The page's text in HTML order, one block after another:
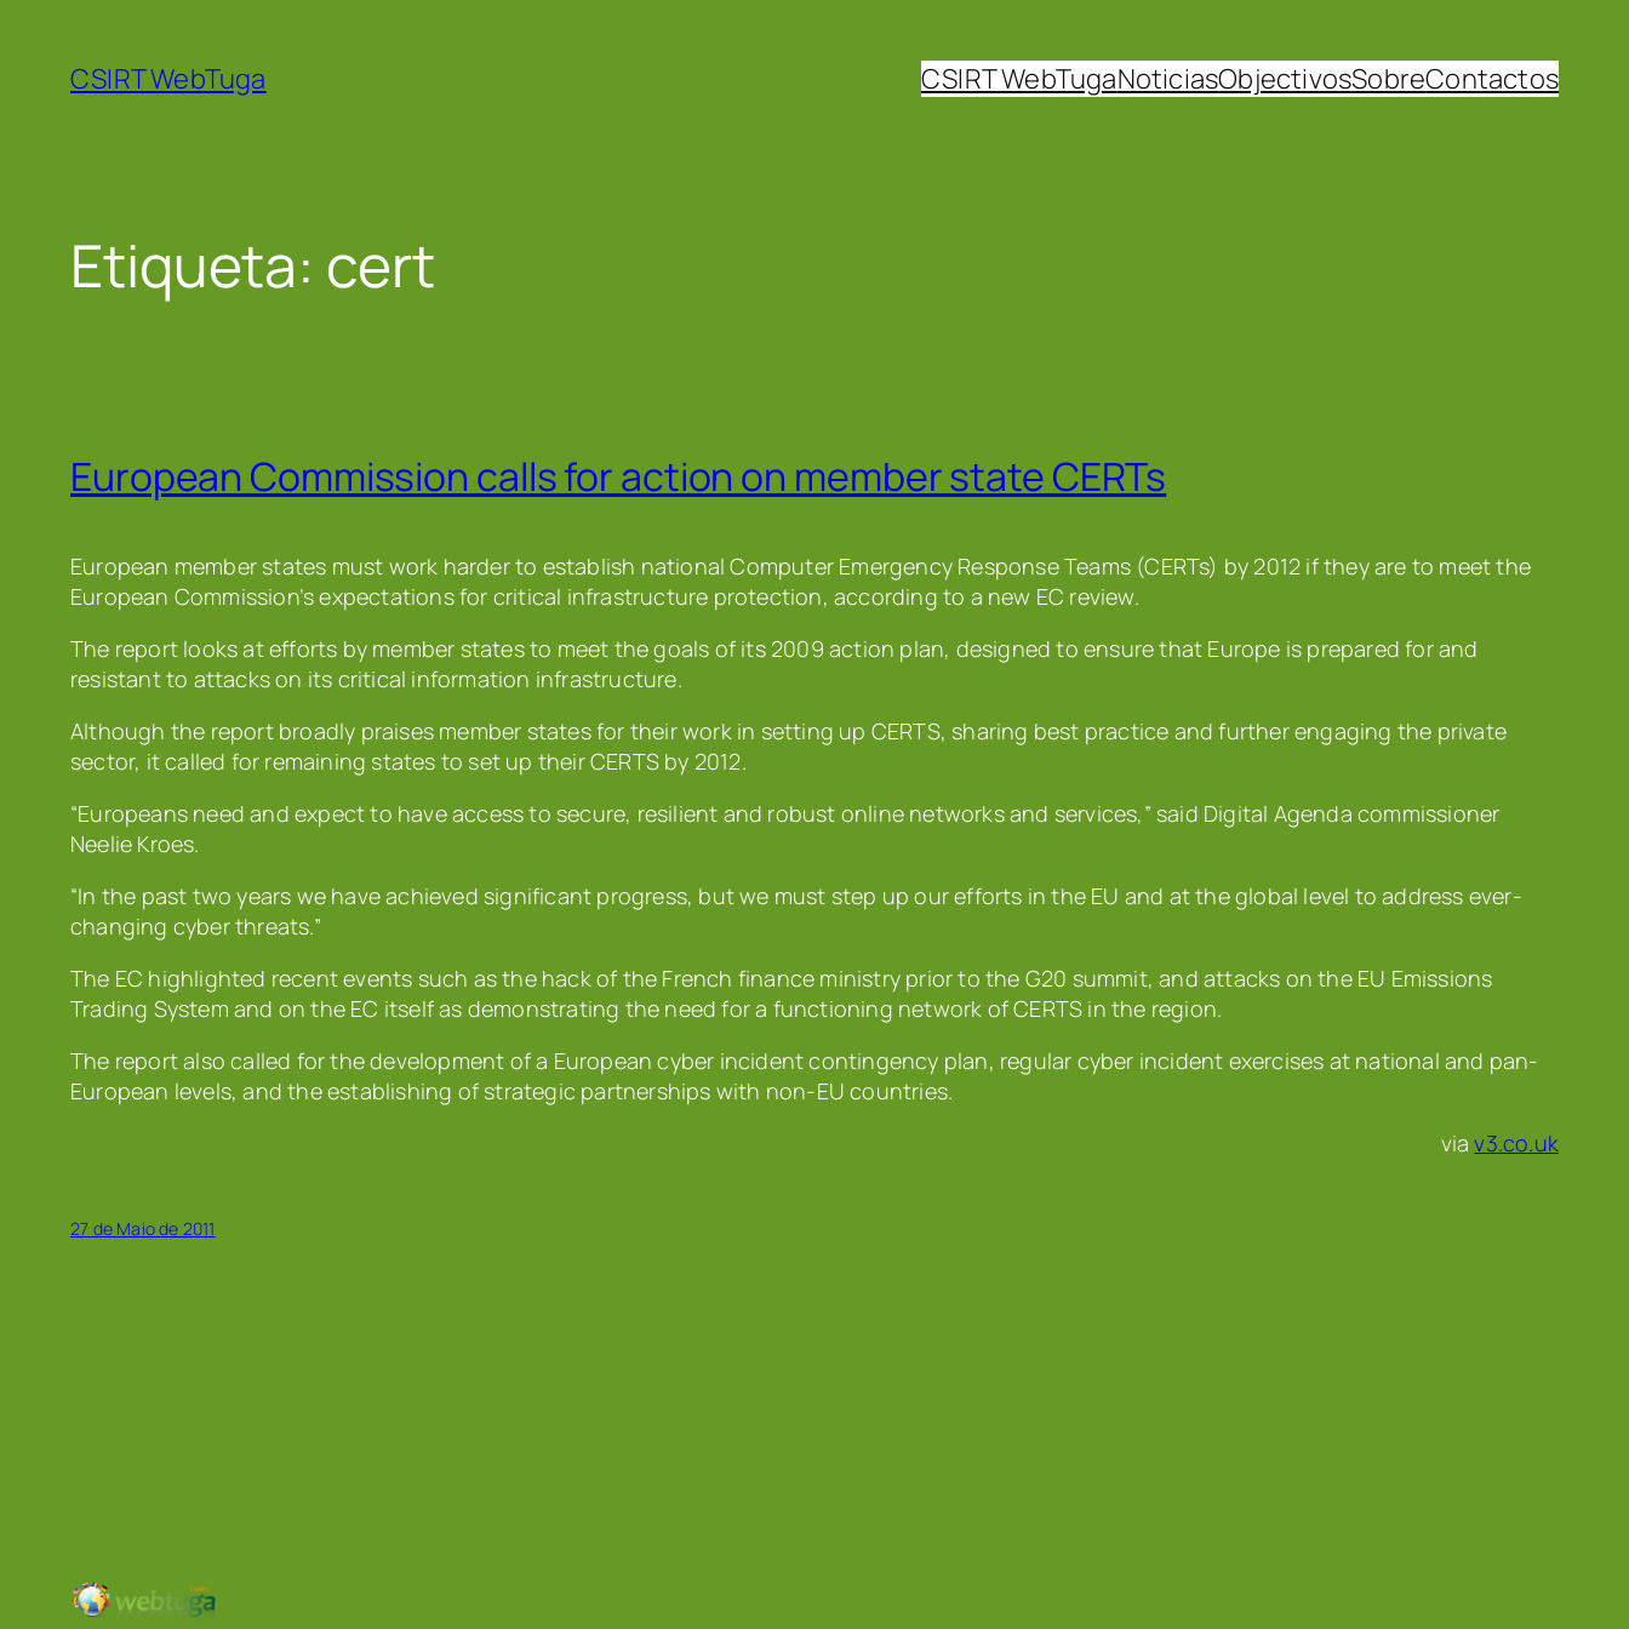
CSIRT WebTuga CSIRT WebTugaNoticiasObjectivosSobreContactos
Etiqueta: cert
European Commission calls for action on member state CERTs
European member states must work harder to establish national Computer Emergency Response Teams (CERTs) by 2012 if they are to meet the
European Commission’s expectations for critical infrastructure protection, according to a new EC review.
The report looks at efforts by member states to meet the goals of its 2009 action plan, designed to ensure that Europe is prepared for and
resistant to attacks on its critical information infrastructure.
Although the report broadly praises member states for their work in setting up CERTS, sharing best practice and further engaging the private
sector, it called for remaining states to set up their CERTS by 2012.
“Europeans need and expect to have access to secure, resilient and robust online networks and services,” said Digital Agenda commissioner
Neelie Kroes.
“In the past two years we have achieved significant progress, but we must step up our efforts in the EU and at the global level to address ever-
changing cyber threats.”
The EC highlighted recent events such as the hack of the French finance ministry prior to the G20 summit, and attacks on the EU Emissions
Trading System and on the EC itself as demonstrating the need for a functioning network of CERTS in the region.
The report also called for the development of a European cyber incident contingency plan, regular cyber incident exercises at national and pan-
European levels, and the establishing of strategic partnerships with non-EU countries.
viav3.co.uk
27 de Maio de 2011